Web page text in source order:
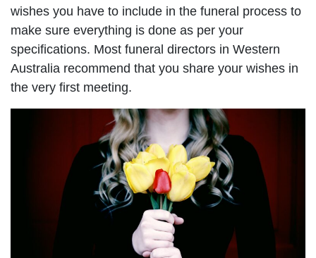
wishes you have to include in the funeral process to
make sure everything is done as per your
specifications. Most funeral directors in Western
Australia recommend that you share your wishes in
the very first meeting.